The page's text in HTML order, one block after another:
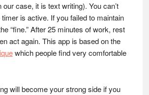
case, it is text writing). You can’t
is active. If you failed to maintain
“fine.” After 25 minutes of work, rest
act again. This app is based on the
which people find very comfortable
will become your strong side if you